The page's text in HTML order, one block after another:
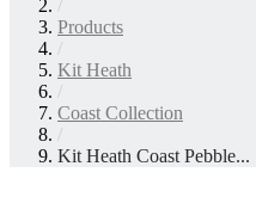
/
Products
/
Kit Heath
/
Coast Collection
/
Kit Heath Coast Pebble...